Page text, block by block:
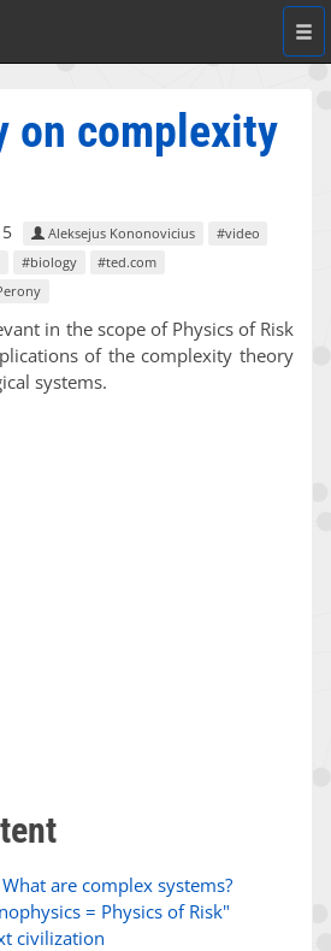
on complexity
Aleksejus Kononovicius
#video
#biology
#ted.com
in the scope of Physics of Risk
of the complexity theory
systems.
are complex systems?
= Physics of Risk"
civilization